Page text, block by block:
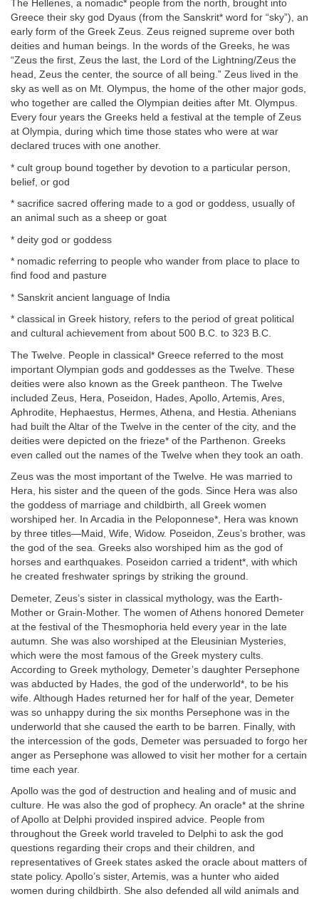
The Hellenes, a nomadic* people from the north, brought into
Greece their sky god Dyaus (from the Sanskrit* word for “sky”), an
early form of the Greek Zeus. Zeus reigned supreme over both
deities and human beings. In the words of the Greeks, he was
“Zeus the first, Zeus the last, the Lord of the Lightning/Zeus the
head, Zeus the center, the source of all being.” Zeus lived in the
sky as well as on Mt. Olympus, the home of the other major gods,
who together are called the Olympian deities after Mt. Olympus.
Every four years the Greeks held a festival at the temple of Zeus
at Olympia, during which time those states who were at war
declared truces with one another.
* cult group bound together by devotion to a particular person,
belief, or god
* sacrifice sacred offering made to a god or goddess, usually of
an animal such as a sheep or goat
* deity god or goddess
* nomadic referring to people who wander from place to place to
find food and pasture
* Sanskrit ancient language of India
* classical in Greek history, refers to the period of great political
and cultural achievement from about 500 B.C. to 323 B.C.
The Twelve. People in classical* Greece referred to the most
important Olympian gods and goddesses as the Twelve. These
deities were also known as the Greek pantheon. The Twelve
included Zeus, Hera, Poseidon, Hades, Apollo, Artemis, Ares,
Aphrodite, Hephaestus, Hermes, Athena, and Hestia. Athenians
had built the Altar of the Twelve in the center of the city, and the
deities were depicted on the frieze* of the Parthenon. Greeks
even called out the names of the Twelve when they took an oath.
Zeus was the most important of the Twelve. He was married to
Hera, his sister and the queen of the gods. Since Hera was also
the goddess of marriage and childbirth, all Greek women
worshiped her. In Arcadia in the Peloponnese*, Hera was known
by three titles—Maid, Wife, Widow. Poseidon, Zeus’s brother, was
the god of the sea. Greeks also worshiped him as the god of
horses and earthquakes. Poseidon carried a trident*, with which
he created freshwater springs by striking the ground.
Demeter, Zeus’s sister in classical mythology, was the Earth-
Mother or Grain-Mother. The women of Athens honored Demeter
at the festival of the Thesmophoria held every year in the late
autumn. She was also worshiped at the Eleusinian Mysteries,
which were the most famous of the Greek mystery cults.
According to Greek mythology, Demeter’s daughter Persephone
was abducted by Hades, the god of the underworld*, to be his
wife. Although Hades returned her for half of the year, Demeter
was so unhappy during the six months Persephone was in the
underworld that she caused the earth to be barren. Finally, with
the intercession of the gods, Demeter was persuaded to forgo her
anger as Persephone was allowed to visit her mother for a certain
time each year.
Apollo was the god of destruction and healing and of music and
culture. He was also the god of prophecy. An oracle* at the shrine
of Apollo at Delphi provided inspired advice. People from
throughout the Greek world traveled to Delphi to ask the god
questions regarding their crops and their children, and
representatives of Greek states asked the oracle about matters of
state policy. Apollo’s sister, Artemis, was a hunter who aided
women during childbirth. She also defended all wild animals and